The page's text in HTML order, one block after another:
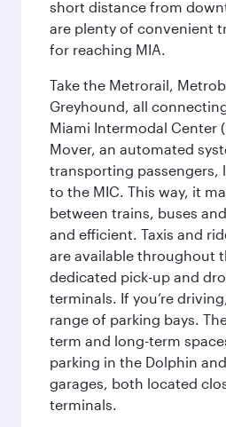
short distance from
are plenty of convenient
for reaching MIA.
Take the Metrorail,
Greyhound, all
Miami Intermodal Center
Mover, an automated
transporting passengers,
to the MIC. This way, it
between trains, buses
and efficient. Taxis and
are available throughout
dedicated pick-up and
terminals. If you’re
range of parking bays.
term and long-term
parking in the Dolphin
garages, both located
terminals.